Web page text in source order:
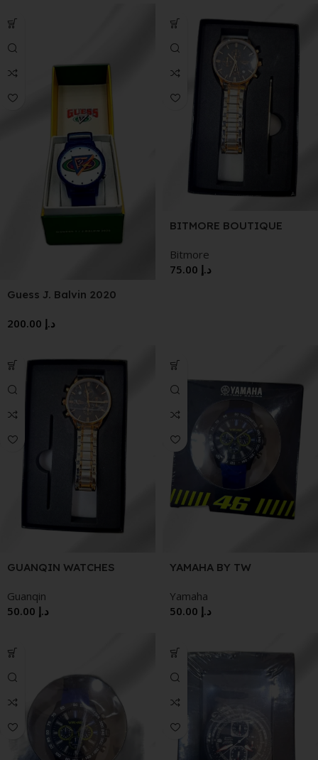
Guess J. Balvin 2020
د.إ
BITMORE BOUTIQUE
Bitmore
د.إ
GUANQIN WATCHES
Guanqin
د.إ
YAMAHA BY TW
GENUINE CARBON CASE |
MIYOTA 3-HAND
DISPLAY | REINFORCED
MINERAL CRYSTAL10 ATM
Yamaha
د.إ